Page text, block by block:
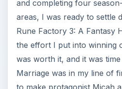
The oldest citizens of
and gave me instructions on
engagement ring. I needed
little mining, get some
workshop, and then it was
on a date. I did just that,